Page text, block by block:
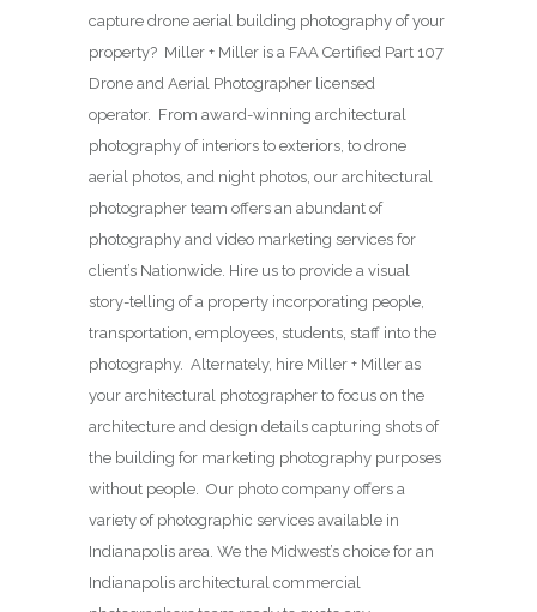
capture drone aerial building photography of your
property? Miller + Miller is a FAA Certified Part 107
Drone and Aerial Photographer licensed
operator. From award-winning architectural
photography of interiors to exteriors, to drone
aerial photos, and night photos, our architectural
photographer team offers an abundant of
photography and video marketing services for
client’s Nationwide. Hire us to provide a visual
story-telling of a property incorporating people,
transportation, employees, students, staff into the
photography. Alternately, hire Miller + Miller as
your architectural photographer to focus on the
architecture and design details capturing shots of
the building for marketing photography purposes
without people. Our photo company offers a
variety of photographic services available in
Indianapolis area. We the Midwest’s choice for an
Indianapolis architectural commercial